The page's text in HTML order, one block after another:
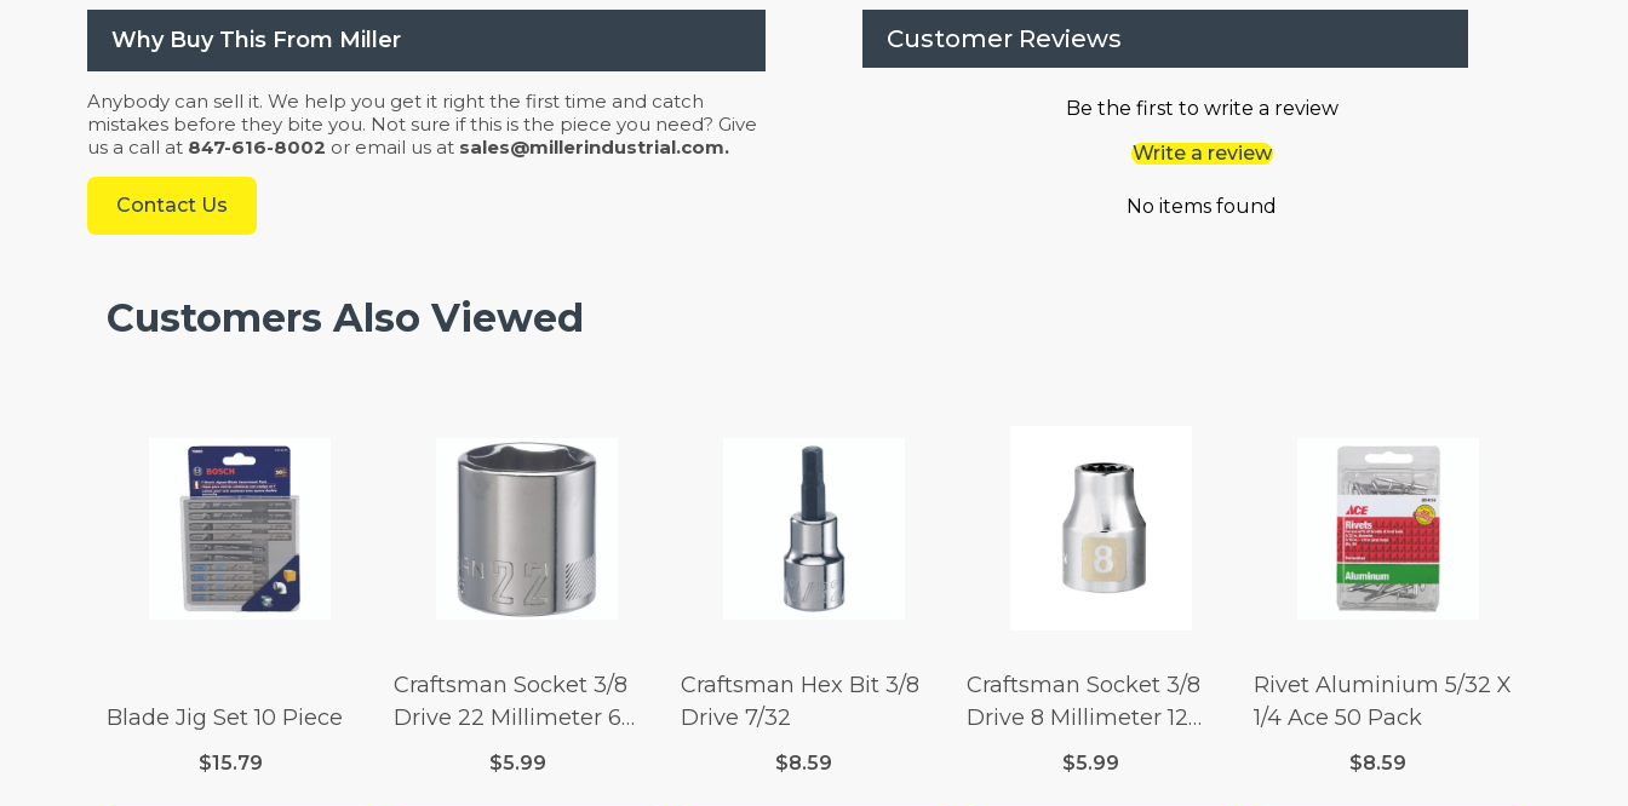
Why Buy This From Miller
Anybody can sell it. We help you get it right the first time and catch
mistakes before they bite you. Not sure if this is the piece you need? Give
us a call at 847-616-8002 or email us at sales@millerindustrial.com.
Contact Us
Customer Reviews
Be the first to write a review
Write a review
No items found
Customers Also Viewed
Blade Jig Set 10 Piece
$15.79
Craftsman Socket 3/8
Drive 22 Millimeter 6
$5.99
Craftsman Hex Bit 3/8
Drive 7/32
$8.59
Craftsman Socket 3/8
Drive 8 Millimeter 12
$5.99
Rivet Aluminium 5/32 X
1/4 Ace 50 Pack
$8.59